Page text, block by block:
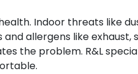
Indoor threats like
allergens like
the problem. R&L